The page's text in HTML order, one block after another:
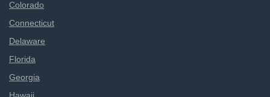
Colorado
Connecticut
Delaware
Florida
Georgia